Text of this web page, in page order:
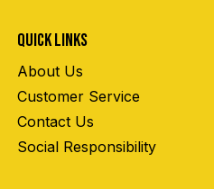
QUICK LINKS
About Us
Customer Service
Contact Us
Social Responsibility